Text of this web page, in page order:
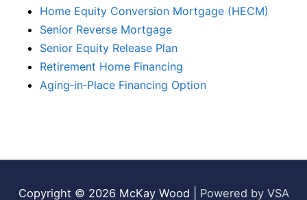
Home Equity Conversion Mortgage (HECM)
Senior Reverse Mortgage
Senior Equity Release Plan
Retirement Home Financing
Aging‑in‑Place Financing Option
Copyright © 2026 McKay Wood Powered by VSA